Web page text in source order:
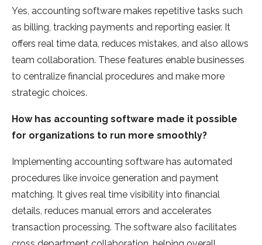
Yes, accounting software makes repetitive tasks such
as billing, tracking payments and reporting easier. It
offers real time data, reduces mistakes, and also allows
team collaboration. These features enable businesses
to centralize financial procedures and make more
strategic choices.
How has accounting software made it possible
for organizations to run more smoothly?
Implementing accounting software has automated
procedures like invoice generation and payment
matching. It gives real time visibility into financial
details, reduces manual errors and accelerates
transaction processing. The software also facilitates